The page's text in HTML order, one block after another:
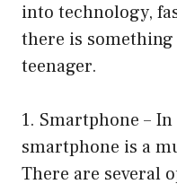
into technology,
there is
teenager.
1. Smartphone –
smartphone is a
There are several